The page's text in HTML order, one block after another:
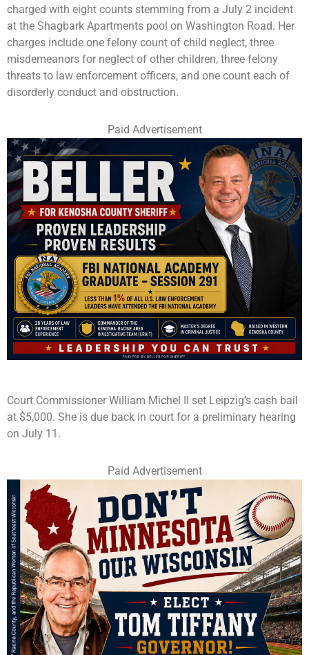
charged with eight counts stemming from a July 2 incident
at the Shagbark Apartments pool on Washington Road. Her
charges include one felony count of child neglect, three
misdemeanors for neglect of other children, three felony
threats to law enforcement officers, and one count each of
disorderly conduct and obstruction.
Paid Advertisement
Court Commissioner William Michel II set Leipzig’s cash bail
at $5,000. She is due back in court for a preliminary hearing
on July 11.
Paid Advertisement